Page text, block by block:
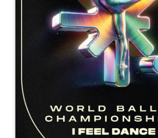
Address
IDO-Head office
Udsigten 3 | Slots Bjergby
4200 Slagelse | Denmark
Executive Secretary:
Mrs. Kirsten Dan Jensen